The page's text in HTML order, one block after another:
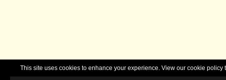
This site uses cookies to enhance your experience. View our cookie